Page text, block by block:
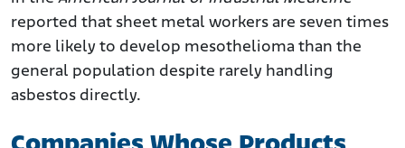
reported that sheet metal workers are seven times
more likely to develop mesothelioma than the
general population despite rarely handling
asbestos directly.